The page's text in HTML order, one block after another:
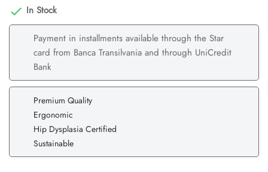
 In Stock
Payment in installments available through the Star
card from Banca Transilvania and through UniCredit
Bank
Premium Quality
Ergonomic
Hip Dysplasia Certified
Sustainable